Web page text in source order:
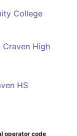
College
Craven High
HS
operator code